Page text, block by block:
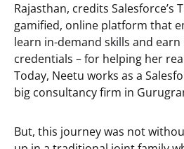
Rajasthan, credits Salesforce’s
gamified, online platform that
learn in-demand skills and
credentials – for helping her
Today, Neetu works as a
big consultancy firm in
But, this journey was not